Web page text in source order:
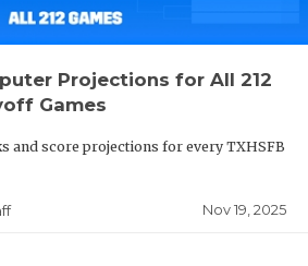
Projections for All 212
Games
and score projections for every TXHSFB
Nov 19, 2025